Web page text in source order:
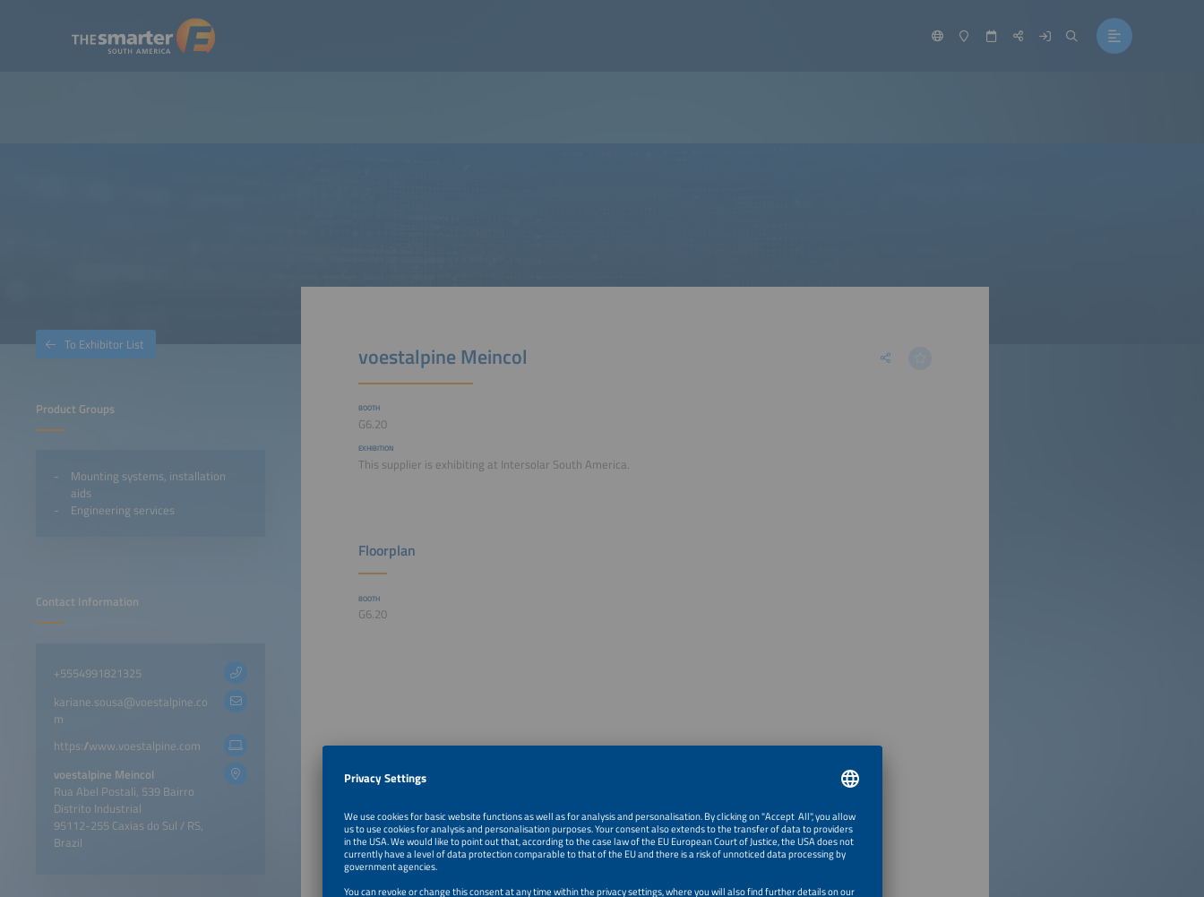
Product Groups
Mounting systems, installation
aids
Engineering services
Contact Information
+5554991821325
kariane.sousa@voestalpine.co
m
https://www.voestalpine.com
voestalpine Meincol
Rua Abel Postali, 539 Bairro
Distrito Industrial
95112-255 Caxias do Sul / RS,
Brazil
To Exhibitor List voestalpine Meincol
BOOTH
G6.20
EXHIBITION
This supplier is exhibiting at Intersolar South America.
Floorplan
BOOTH
G6.20